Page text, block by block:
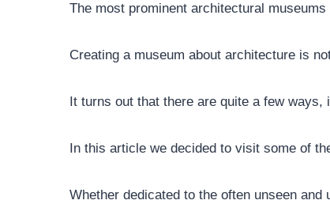
The most prominent architectural museums
Creating a museum about architecture is
It turns out that there are quite a few
In this article we decided to visit some of
Whether dedicated to the often unseen